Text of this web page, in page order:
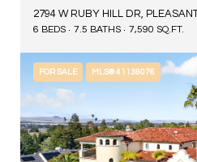
2794 W RUBY HILL DR,
6 BEDS 7.5 BATHS 7,590 SQ.FT.
FOR SALE MLS® 41138076